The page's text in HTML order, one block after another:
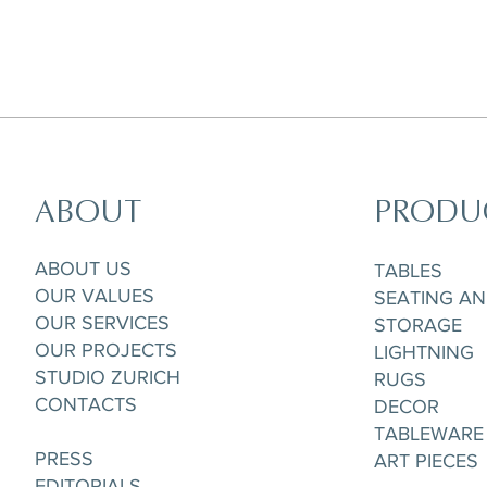
ABOUT
ABOUT US
OUR VALUES
OUR SERVICES
OUR PROJECTS
STUDIO ZURICH
CONTACTS
PRESS
TABLES
SEATING
STORAGE
LIGHTNING
RUGS
DECOR
TABLEWARE
ART PIECES